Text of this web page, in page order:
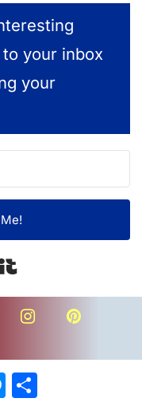
your inbox
your
instagramPinterest
Messenger